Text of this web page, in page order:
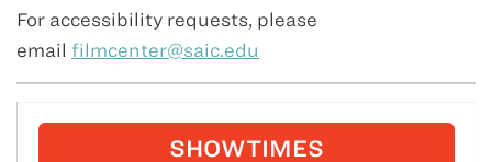
For accessibility requests, please
email filmcenter@saic.edu
SHOWTIMES